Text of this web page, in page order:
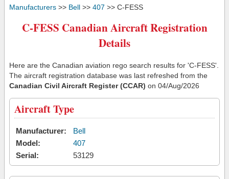
Manufacturers >> Bell >> 407 >> C-FESS
C-FESS Canadian Aircraft Registration
Details
Here are the Canadian aviation rego search results for 'C-FESS'.
The aircraft registration database was last refreshed from the
Canadian Civil Aircraft Register (CCAR) on 04/Aug/2026
Aircraft Type
Manufacturer:
Bell
Model:
407
Serial:
53129